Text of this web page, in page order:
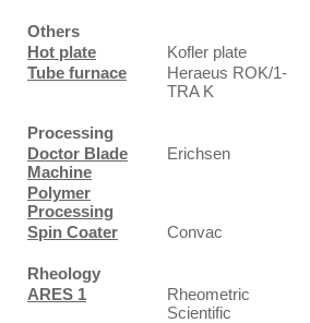
Others
Hot plate
Kofler plate
Tube furnace
Heraeus ROK/1-
TRA K
Processing
Doctor Blade
Machine
Erichsen
Polymer
Processing
Spin Coater
Convac
Rheology
ARES 1
Rheometric
Scientific